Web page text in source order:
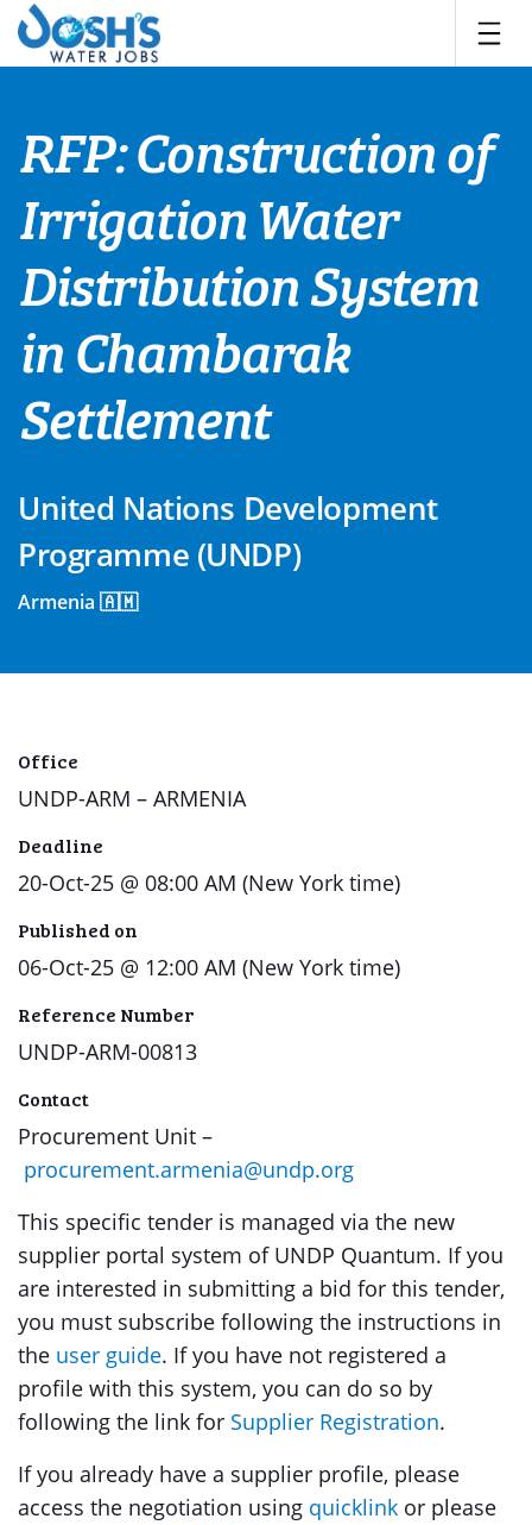
Skip
content
RFP: Construction of
Irrigation Water
Distribution System
in Chambarak
Settlement
United Nations Development
Programme (UNDP)
Armenia 🇦🇲
Office
UNDP-ARM – ARMENIA
Deadline
20-Oct-25 @ 08:00 AM (New York time)
Published on
06-Oct-25 @ 12:00 AM (New York time)
Reference Number
UNDP-ARM-00813
Contact
Procurement Unit –
procurement.armenia@undp.org
This specific tender is managed via the new
supplier portal system of UNDP Quantum. If you
are interested in submitting a bid for this tender,
you must subscribe following the instructions in
the user guide. If you have not registered a
profile with this system, you can do so by
following the link for Supplier Registration.
If you already have a supplier profile, please
access the negotiation using quicklink or please